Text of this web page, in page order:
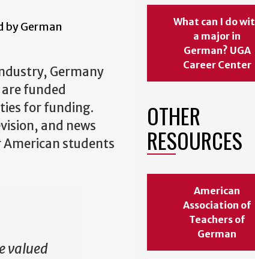
German
Germany
funded
for funding.
and news
students
valued
What can I do
a major in
German? UGA
Career Center
OTHER
RESOURCES
American
Association of
Teachers of
German